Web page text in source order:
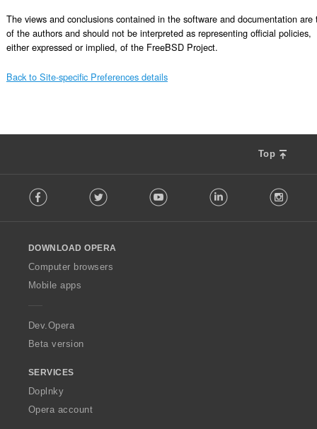
The views and conclusions contained in the software and documentation are
of the authors and should not be interpreted as representing official policies,
either expressed or implied, of the FreeBSD Project.
Back to Site-specific Preferences details
Top
o
w
O
p
a
Facebook Twitter Youtube LinkedIn
DOWNLOAD OPERA
Computer browsers
Mobile apps
Dev.Opera
Beta version
SERVICES
Doplnky
Opera account